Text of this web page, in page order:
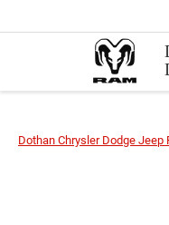
Dothan Chrysler Dodge Jeep